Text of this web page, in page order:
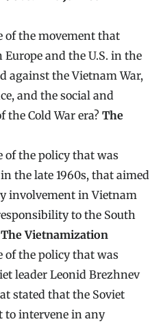
of the movement that
Europe and the U.S. in the
against the Vietnam War,
and the social and
Cold War era? The
of the policy that was
the late 1960s, that aimed
involvement in Vietnam
to the South
The Vietnamization
of the policy that was
leader Leonid Brezhnev
stated that the Soviet
intervene in any